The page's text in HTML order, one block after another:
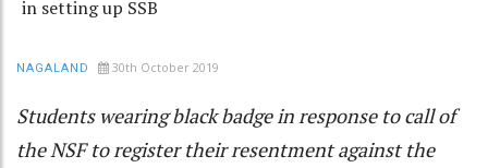
in setting up SSB
NAGALAND 30th October 2019
Students wearing black badge in response to call of
the NSF to register their resentment against the